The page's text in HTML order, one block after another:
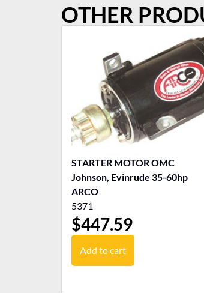
OTHER
STARTER MOTOR OMC
Johnson, Evinrude 35-60hp
ARCO
5371
$447.59
Add to cart